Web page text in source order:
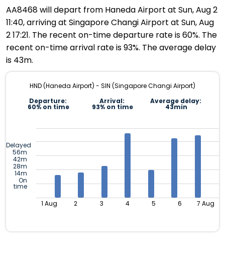
AA8468 will depart from Haneda Airport at Sun, Aug 2
11:40, arriving at Singapore Changi Airport at Sun, Aug
2 17:21. The recent on-time departure rate is 60%. The
recent on-time arrival rate is 93%. The average delay
is 43m.
HND (Haneda Airport) - SIN (Singapore Changi Airport)
Departure:
60% on time
Arrival:
93% on time
Average delay:
43min
Delayed
56m
42m
28m
14m
On
time
1 Aug 2 3 4 5 6 7 Aug